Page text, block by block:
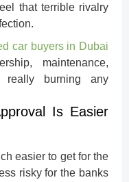
that terrible rivalry
car buyers in Dubai
maintenance,
really burning any
Is Easier
easier to get for the
risky for the banks